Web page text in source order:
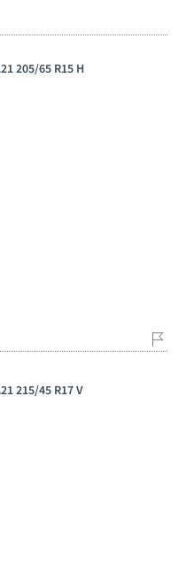
205/65 R15 H
215/45 R17 V